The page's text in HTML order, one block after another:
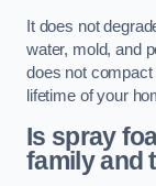
It does not
water, mold, and
does not
lifetime of your
Is spray
family and